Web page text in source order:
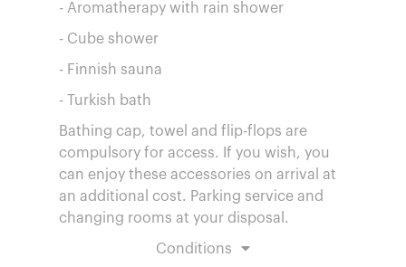
- Aromatherapy with rain shower
- Cube shower
- Finnish sauna
- Turkish bath
Bathing cap, towel and flip-flops are
compulsory for access. If you wish, you
can enjoy these accessories on arrival at
an additional cost. Parking service and
changing rooms at your disposal.
Conditions